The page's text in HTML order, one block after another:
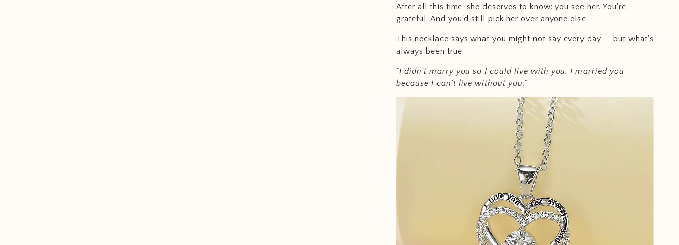
After all this time, she deserves to know: you see her. You're
grateful. And you'd still pick her over anyone else.
This necklace says what you might not say every day — but what's
always been true.
"I didn't marry you so I could live with you. I married you
because I can't live without you."